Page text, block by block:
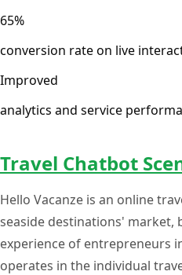
65%
conversion rate on live
Improved
analytics and service
Travel Chatbot
Hello Vacanze is an online
seaside destinations' market,
experience of entrepreneurs
operates in the individual